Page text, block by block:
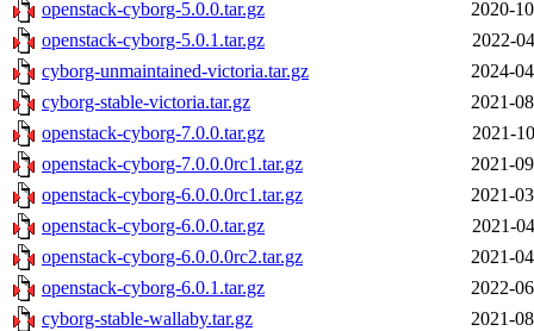
openstack-cyborg-5.0.0.tar.gz
2020-
openstack-cyborg-5.0.1.tar.gz
2022-
cyborg-unmaintained-victoria.tar.gz
2024-
cyborg-stable-victoria.tar.gz
2021-
openstack-cyborg-7.0.0.tar.gz
2021-
openstack-cyborg-7.0.0.0rc1.tar.gz
2021-
openstack-cyborg-6.0.0.0rc1.tar.gz
2021-
openstack-cyborg-6.0.0.tar.gz
2021-
openstack-cyborg-6.0.0.0rc2.tar.gz
2021-
openstack-cyborg-6.0.1.tar.gz
2022-
cyborg-stable-wallaby.tar.gz
2021-